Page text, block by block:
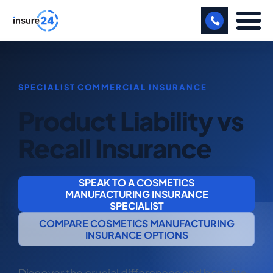
BUSINESS
MANUFACTURING
FREIGHT
SPORTS FACILITY
CARE HOME
Product Liability vs
Recall Insurance
SPEAK TO A COSMETICS
MANUFACTURING INSURANCE
SPECIALIST
COMPARE COSMETICS MANUFACTURING
INSURANCE OPTIONS